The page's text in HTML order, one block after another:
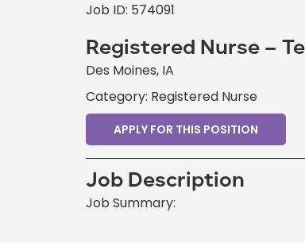
Job ID: 574091
Registered Nurse –
Des Moines, IA
Category: Registered Nurse
APPLY FOR THIS POSITION
Job Description
Job Summary: